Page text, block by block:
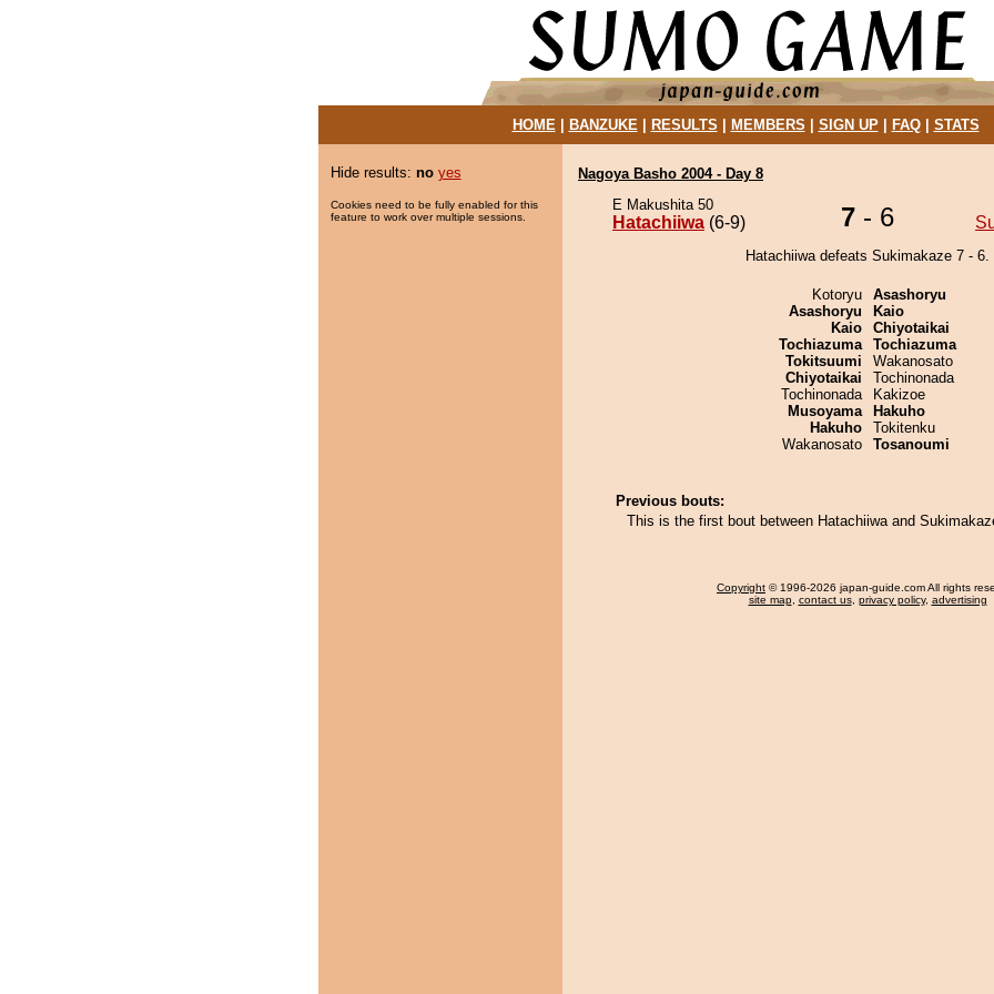
HOME| BANZUKE| RESULTS MEMBERS SIGN UP| FAQ| STATS
Hide results: no yes
Cookies need to be fully enabled for this
feature to work over multiple sessions.
Nagoya Basho 2004 - Day 8
E Makushita 50
Hatachiiwa (6-9) 7 - 6
Hatachiiwa defeats Sukimakaze 7 - 6.
Kotoryu
Asashoryu
Kaio
Tochiazuma
Tokitsuumi
Chiyotaikai
Tochinonada
Musoyama
Hakuho
Wakanosato
Asashoryu
Kaio
Chiyotaikai
Tochiazuma
Wakanosato
Tochinonada
Kakizoe
Hakuho
Tokitenku
Tosanoumi
Previous bouts:
This is the first bout between Hatachiiwa and
Copyright © 1996-2026 japan-guide.com All rights
site map, contact us, privacy policy, advertising